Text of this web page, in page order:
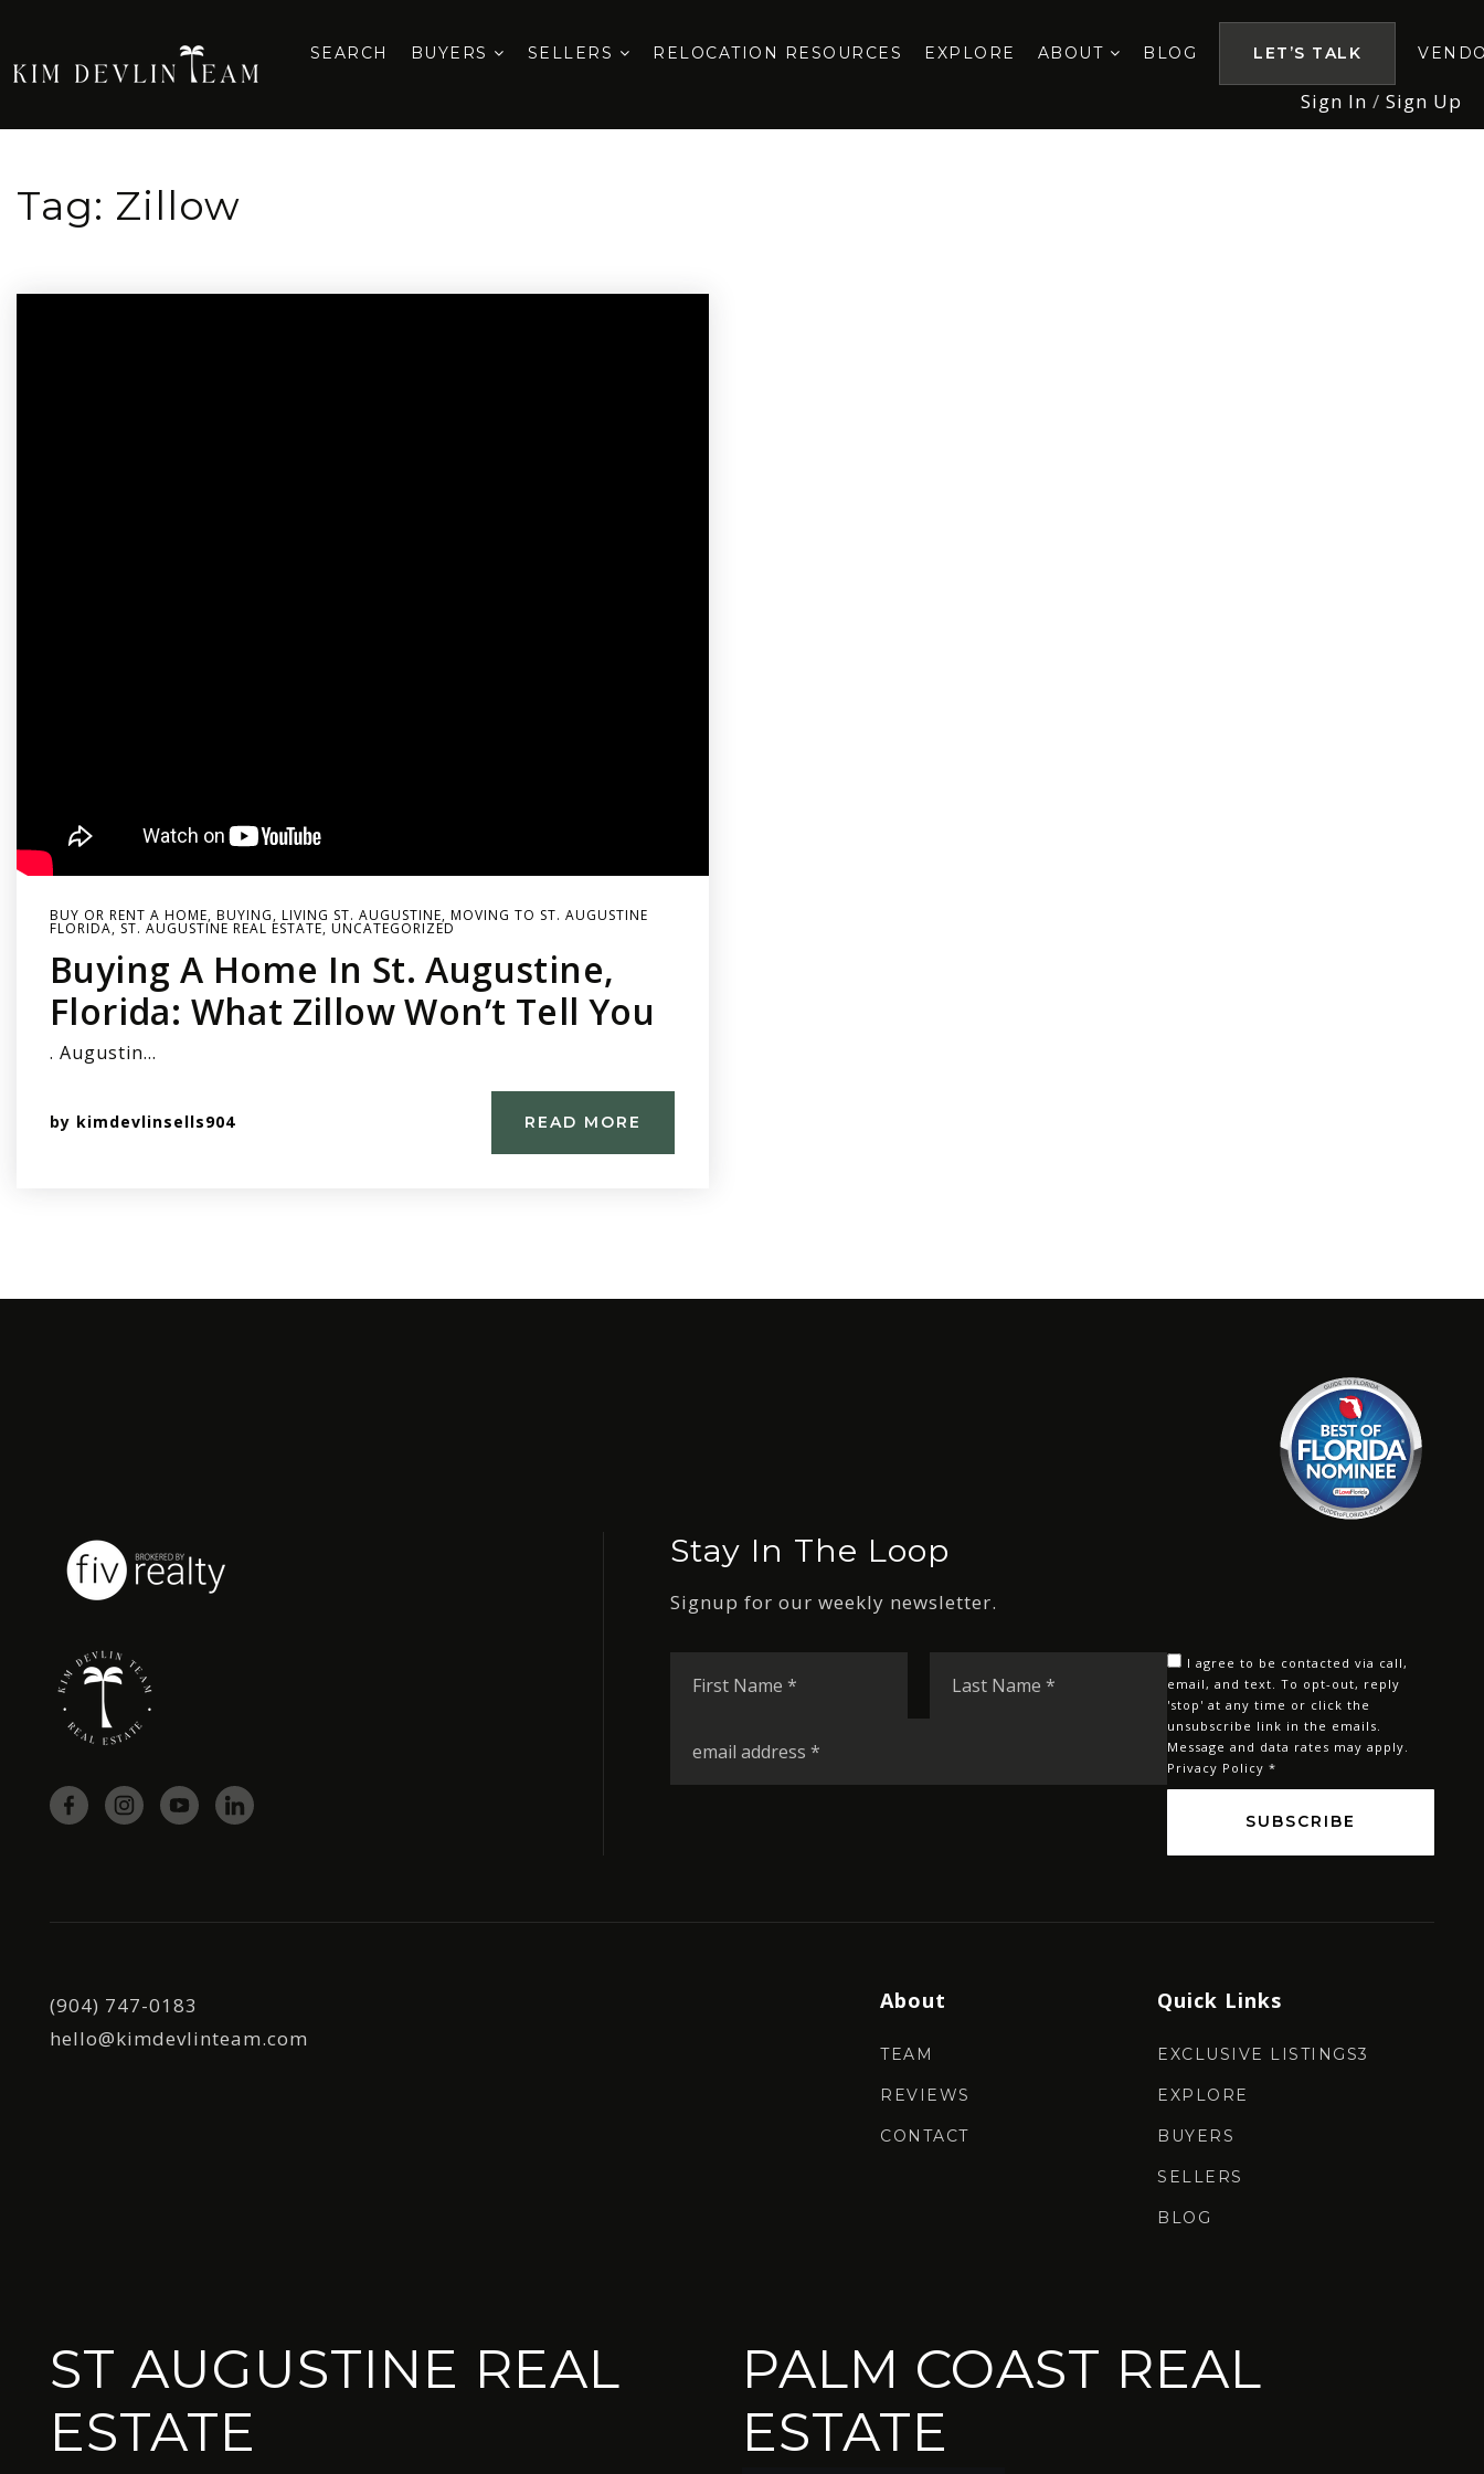
SEARCH BUYERS SELLERS RELOCATION RESOURCES EXPLORE ABOUT BLOG LET’S TALK
Sign In / Sign Up
Tag: Zillow
BUY OR RENT A HOME, BUYING, LIVING ST. AUGUSTINE, MOVING TO ST. AUGUSTINE
FLORIDA, ST. AUGUSTINE REAL ESTATE, UNCATEGORIZED
Buying A Home In St. Augustine,
Florida: What Zillow Won’t Tell You
. Augustin…
by kimdevlinsells904 READ MORE
Stay In The Loop
Signup for our weekly newsletter.
Name
Name
I agree to be contacted via call,
email, and text. To opt-out, reply
'stop' at any time or click the
unsubscribe link in the emails.
Message and data rates may apply.
Privacy Policy *
SUBSCRIBE
(904) 747-0183
hello@kimdevlinteam.com
About
TEAM
REVIEWS
CONTACT
Quick Links
EXCLUSIVE LISTINGS3
EXPLORE
BUYERS
SELLERS
BLOG
ST AUGUSTINE REAL
ESTATE
PALM COAST REAL
ESTATE